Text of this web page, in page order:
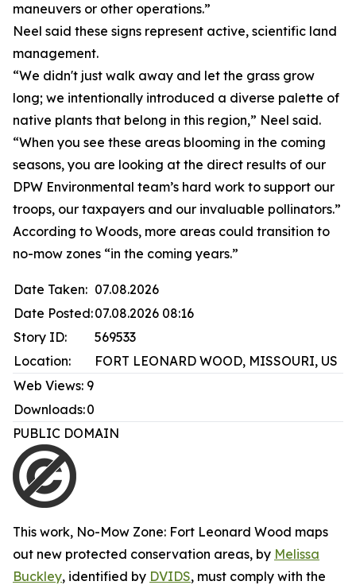
maneuvers or other operations.”
Neel said these signs represent active, scientific land
management.
“We didn't just walk away and let the grass grow
long; we intentionally introduced a diverse palette of
native plants that belong in this region,” Neel said.
“When you see these areas blooming in the coming
seasons, you are looking at the direct results of our
DPW Environmental team’s hard work to support our
troops, our taxpayers and our invaluable pollinators.”
According to Woods, more areas could transition to
no-mow zones “in the coming years.”
Date Taken: 07.08.2026
Date Posted:07.08.2026 08:16
Story ID:
569533
Location:
FORT LEONARD WOOD, MISSOURI, US
Web Views: 9
Downloads:0
PUBLIC DOMAIN
This work, No-Mow Zone: Fort Leonard Wood maps
out new protected conservation areas, by Melissa
Buckley, identified by DVIDS, must comply with the